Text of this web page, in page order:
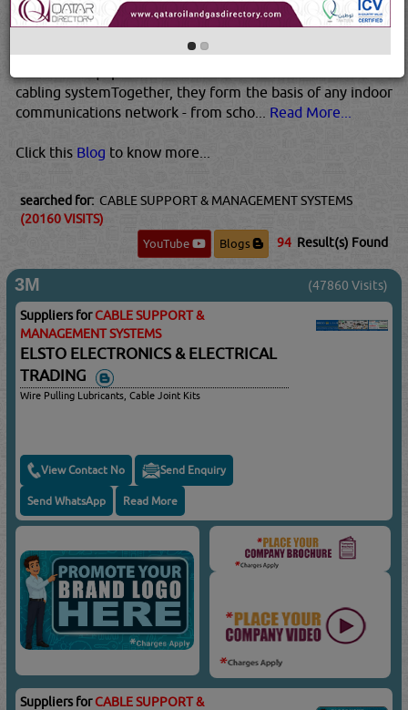
telecommunication roomsHorizontal cabling – the wiring
from the telecommunications rooms to the individual
outlets on the floorWork-Area components – connect
cabling systemTogether, they form the basis of any indoor
communications network - from scho... Read More...
Click this Blog to know more...
searched for: CABLE SUPPORT & MANAGEMENT SYSTEMS
(20160 VISITS)
YouTube
Blogs 94 Result(s) Found
3M (47860 Visits)
Suppliers forCABLE SUPPORT &
MANAGEMENT SYSTEMS
ELSTO ELECTRONICS & ELECTRICAL
TRADING
Wire Pulling Lubricants, Cable Joint Kits
View Contact No Send Enquiry
Send WhatsApp Read More
Suppliers forCABLE SUPPORT &